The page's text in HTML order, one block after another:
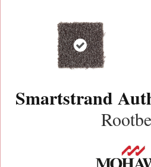
Smartstrand